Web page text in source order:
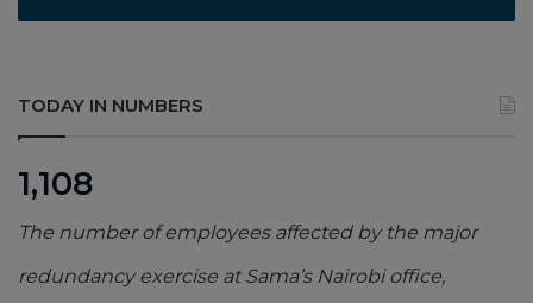
TODAY IN NUMBERS
1,108
The number of employees affected by the major
redundancy exercise at Sama’s Nairobi office,